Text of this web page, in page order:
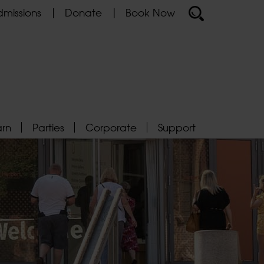
Donate Book Now
Parties Corporate Support